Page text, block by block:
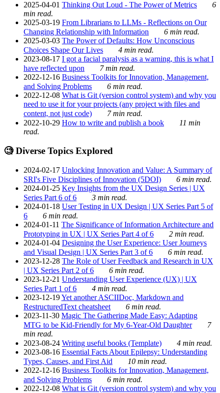
2025-04-01 Thinking Out Loud - The Power of Metrics
6
min read.
2025-03-19 From Librarians to LLMs - Reflections on Our
Changing Relationship with Information
6 min read.
2025-03-03 The Power of Defaults: How Unconscious
Choices Shape Our Lives
4 min read.
2023-08-17 I got a facial paralysis as a warning, this is what I
have reflected upon
7 min read.
2022-12-16 Business Toolkits for Innovation, Management,
and Solving Problems
6 min read.
2022-12-08 What is Git (version control system) and why you
need to use it for your projects (any project with files and
content, not just code)
7 min read.
2022-10-29 How to write and publish a book
11 min
read.
🧐 Diverse Topics Explored
2024-02-17 Unlocking Innovation and Value: A Summary of
SRI's Five Disciplines of Innovation (5DOI)
6 min read.
2024-01-25 Key Insights from the UX Design Series | UX
Series Part 6 of 6
3 min read.
2024-01-18 User Testing in UX Design | UX Series Part 5 of
6
6 min read.
2024-01-11 The Significance of Information Architecture and
Prototyping in UX | UX Series Part 4 of 6
2 min read.
2024-01-04 Designing the User Experience: User Journeys
and Visual Design | UX Series Part 3 of 6
6 min read.
2023-12-28 The Role of User Feedback and Research in UX
| UX Series Part 2 of 6
6 min read.
2023-12-21 Understanding User Experience (UX) | UX
Series Part 1 of 6
4 min read.
2023-12-19Yet another ASCIIDoc, Markdown and
RestructuredText cheatsheet
6 min read.
2023-11-30 Magic The Gathering Made Easy: Adapting
MTG to be Kid-Friendly for My 6-Year-Old Daughter
7
min read.
2023-08-24 Writing useful books (Template)
4 min read.
2023-08-16 Essential Facts About Epilepsy: Understanding
Types, Causes, and First Aid
10 min read.
2022-12-16 Business Toolkits for Innovation, Management,
and Solving Problems
6 min read.
2022-12-08 What is Git (version control system) and why you